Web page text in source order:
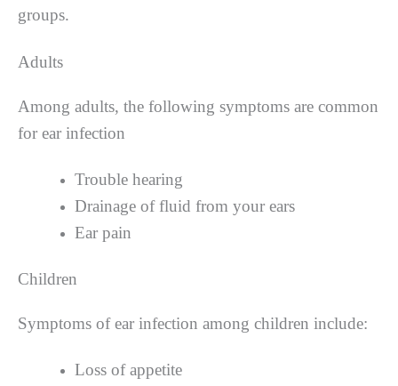
groups.
Adults
Among adults, the following symptoms are common
for ear infection
Trouble hearing
Drainage of fluid from your ears
Ear pain
Children
Symptoms of ear infection among children include:
Loss of appetite